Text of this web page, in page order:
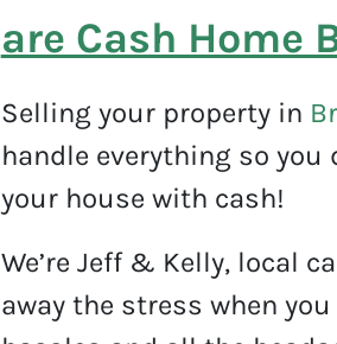
are Cash Home
Selling your property in
handle everything so you
your house with cash!
We’re Jeff & Kelly, local
away the stress when